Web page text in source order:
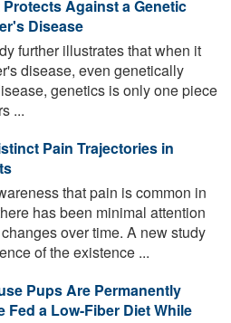
Against a Genetic
Disease
further illustrates that when it
disease, even genetically
genetics is only one piece
...
Pain Trajectories in
that pain is common in
has been minimal attention
over time. A new study
of the existence ...
Pups Are Permanently
Fed a Low-Fiber Diet While